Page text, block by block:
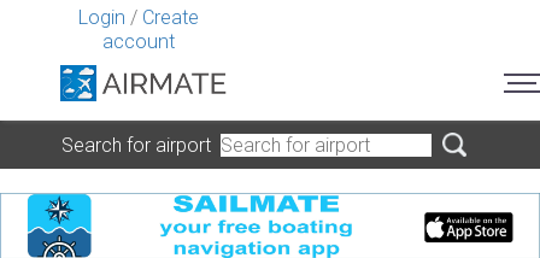
Login / Create
account
Search for airport